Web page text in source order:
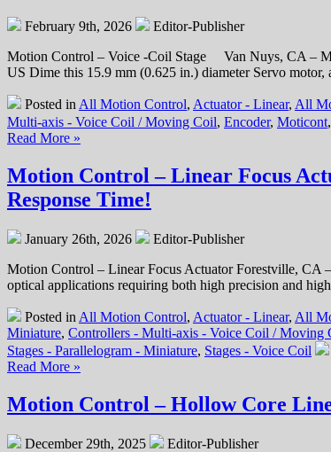
Inch
and
High
to-
Size
February 9th, 2026
Editor-Publisher
Motion Control – Voice -Coil Stage Van Nuys, CA –
US Dime this 15.9 mm (0.625 in.) diameter Servo
Posted in All Motion Control, Actuator - Linear, All
Multi-axis - Voice Coil / Moving Coil, Encoder, Moticont,
Read More »
Motion Control – Linear Focus
Response Time!
January 26th, 2026
Editor-Publisher
Motion Control – Linear Focus Actuator Forestville, CA
optical applications requiring both high precision and
Posted in All Motion Control, Actuator - Linear, All
Miniature, Controllers - Multi-axis - Voice Coil / Moving
Stages - Parallelogram - Miniature, Stages - Voice Coil
Read More »
Motion Control – Hollow Core
December 29th, 2025
Editor-Publisher